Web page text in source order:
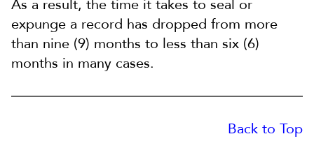
As a result, the time it takes to seal or
expunge a record has dropped from more
than nine (9) months to less than six (6)
months in many cases.
Back to Top